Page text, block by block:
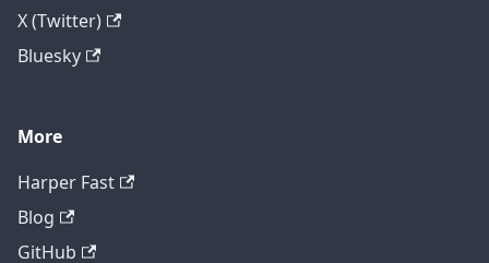
X (Twitter)
Bluesky
More
Harper Fast
Blog
GitHub